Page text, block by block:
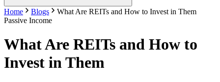
Home Blogs
What Are REITs and How to Invest in Them
Passive Income
What Are REITs and How to
Invest in Them